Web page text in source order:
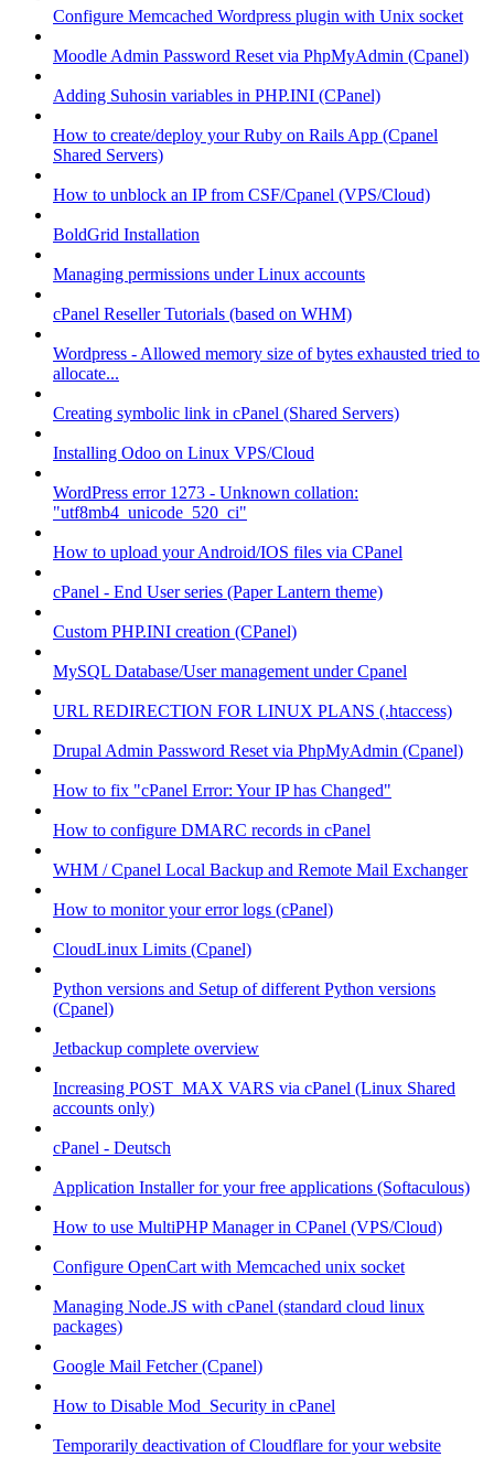
Configure Memcached Wordpress plugin with Unix socket
Moodle Admin Password Reset via PhpMyAdmin (Cpanel)
Adding Suhosin variables in PHP.INI (CPanel)
How to create/deploy your Ruby on Rails App (Cpanel
Shared Servers)
How to unblock an IP from CSF/Cpanel (VPS/Cloud)
BoldGrid Installation
Managing permissions under Linux accounts
cPanel Reseller Tutorials (based on WHM)
Wordpress - Allowed memory size of bytes exhausted tried to
allocate...
Creating symbolic link in cPanel (Shared Servers)
Installing Odoo on Linux VPS/Cloud
WordPress error 1273 - Unknown collation:
"utf8mb4_unicode_520_ci"
How to upload your Android/IOS files via CPanel
cPanel - End User series (Paper Lantern theme)
Custom PHP.INI creation (CPanel)
MySQL Database/User management under Cpanel
URL REDIRECTION FOR LINUX PLANS (.htaccess)
Drupal Admin Password Reset via PhpMyAdmin (Cpanel)
How to fix "cPanel Error: Your IP has Changed"
How to configure DMARC records in cPanel
WHM / Cpanel Local Backup and Remote Mail Exchanger
How to monitor your error logs (cPanel)
CloudLinux Limits (Cpanel)
Python versions and Setup of different Python versions
(Cpanel)
Jetbackup complete overview
Increasing POST_MAX VARS via cPanel (Linux Shared
accounts only)
cPanel - Deutsch
Application Installer for your free applications (Softaculous)
How to use MultiPHP Manager in CPanel (VPS/Cloud)
Configure OpenCart with Memcached unix socket
Managing Node.JS with cPanel (standard cloud linux
packages)
Google Mail Fetcher (Cpanel)
How to Disable Mod_Security in cPanel
Temporarily deactivation of Cloudflare for your website